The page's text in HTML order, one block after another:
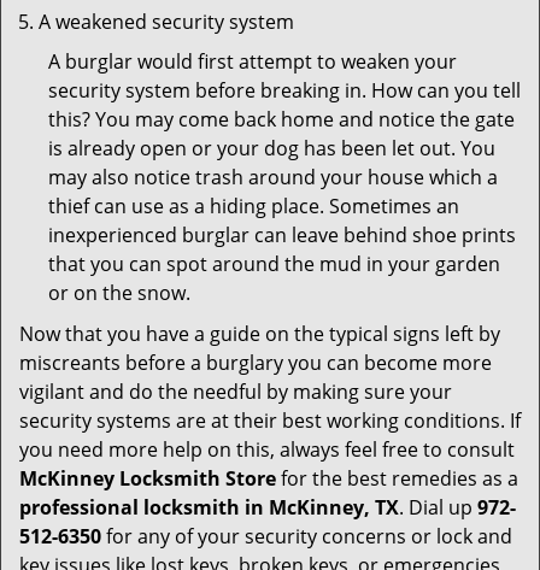
A weakened security system
A burglar would first attempt to weaken your
security system before breaking in. How can you tell
this? You may come back home and notice the gate
is already open or your dog has been let out. You
may also notice trash around your house which a
thief can use as a hiding place. Sometimes an
inexperienced burglar can leave behind shoe prints
that you can spot around the mud in your garden
or on the snow.
Now that you have a guide on the typical signs left by
miscreants before a burglary you can become more
vigilant and do the needful by making sure your
security systems are at their best working conditions. If
you need more help on this, always feel free to consult
McKinney Locksmith Storefor the best remedies as a
professional locksmith in McKinney, TX. Dial up 972-
512-6350for any of your security concerns or lock and